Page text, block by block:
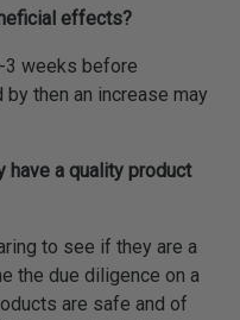
effects?
3 weeks before
then an increase may
have a quality product
to see if they are a
the due diligence on a
are safe and of